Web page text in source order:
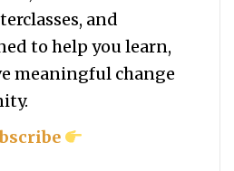
and
to help youlearn,
meaningful change